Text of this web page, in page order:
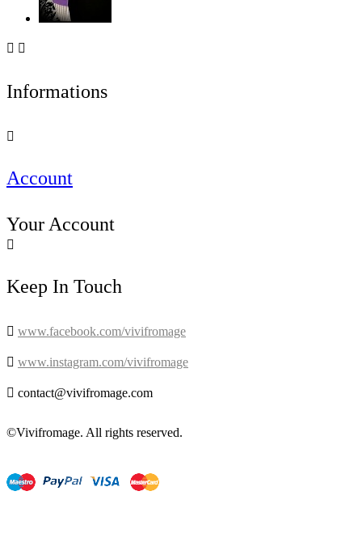
 
Informations

Account
Your Account

Keep In Touch
 www.facebook.com/vivifromage
 www.instagram.com/vivifromage
 contact@vivifromage.com
©Vivifromage. All rights reserved.